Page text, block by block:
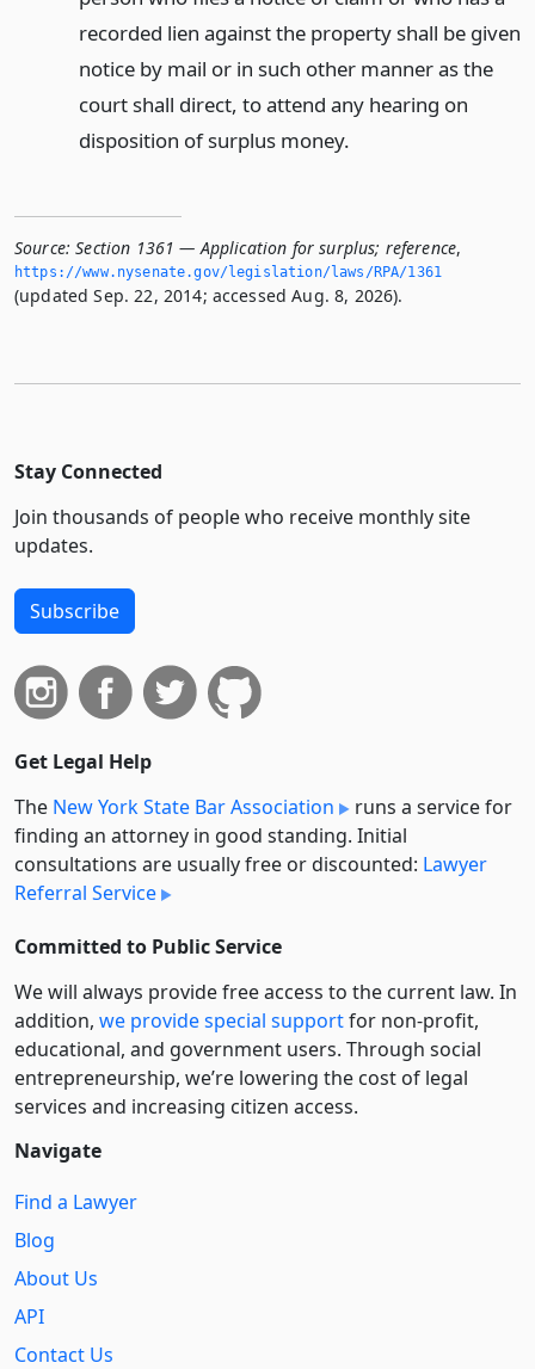
recorded lien against the property shall be given
notice by mail or in such other manner as the
court shall direct, to attend any hearing on
disposition of surplus money.
Source: Section 1361 — Application for surplus; reference,
https://www.­nysenate.­gov/legislation/laws/RPA/1361
(updated Sep. 22, 2014; accessed Aug. 8, 2026).
Stay Connected
Join thousands of people who receive monthly site
updates.
Subscribe
Get Legal Help
The New York State Bar Association
runs a service for
finding an attorney in good standing. Initial
consultations are usually free or discounted: Lawyer
Referral Service
Committed to Public Service
We will always provide free access to the current law. In
addition, we provide special supportfor non-profit,
educational, and government users. Through social
entre­pre­neurship, we’re lowering the cost of legal
services and increasing citizen access.
Navigate
Find a Lawyer
Blog
About Us
API
Contact Us